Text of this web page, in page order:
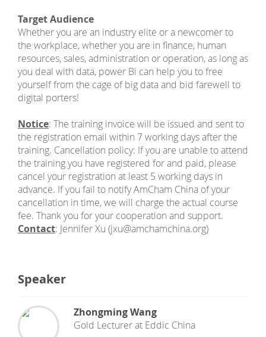
Target Audience
Whether you are an industry elite or a newcomer to
the workplace, whether you are in finance, human
resources, sales, administration or operation, as long as
you deal with data, power Bi can help you to free
yourself from the cage of big data and bid farewell to
digital porters!
Notice: The training invoice will be issued and sent to
the registration email within 7 working days after the
training. Cancellation policy: If you are unable to attend
the training you have registered for and paid, please
cancel your registration at least 5 working days in
advance. If you fail to notify AmCham China of your
cancellation in time, we will charge the actual course
fee. Thank you for your cooperation and support.
Contact: Jennifer Xu (jxu@amchamchina.org)
Speaker
Zhongming Wang
Gold Lecturerat Eddic China